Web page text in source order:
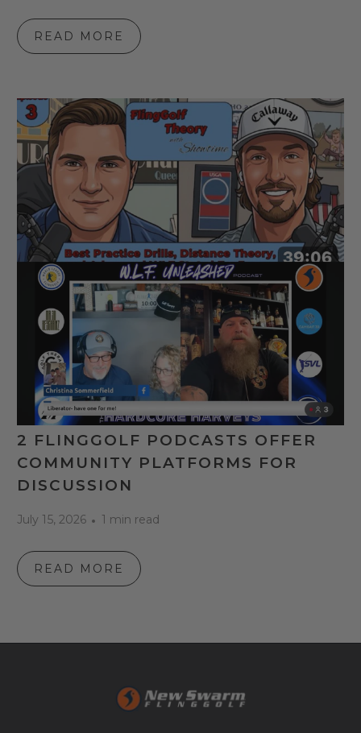
READ MORE
2 FLINGGOLF PODCASTS OFFER
COMMUNITY PLATFORMS FOR
DISCUSSION
July 15, 2026 1 min read
READ MORE